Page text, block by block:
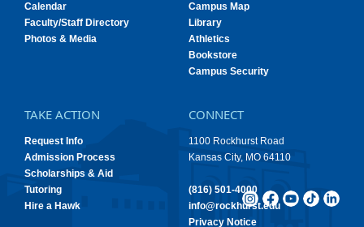
Calendar
Faculty/Staff Directory
Photos & Media
Campus Map
Library
Athletics
Bookstore
Campus Security
TAKE ACTION
Request Info
Admission Process
Scholarships & Aid
Tutoring
Hire a Hawk
CONNECT
1100 Rockhurst Road
Kansas City, MO 64110
(816) 501-4000
info@rockhurst.edu
Privacy Notice